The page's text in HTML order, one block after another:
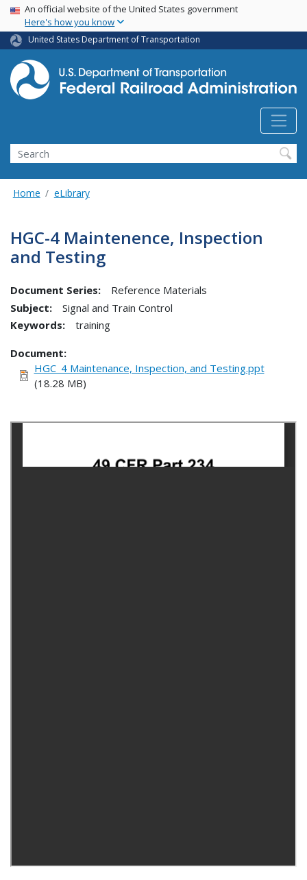
Skip
main
content
USA Banner
An official website of the United States government
Here's how you know
United States Department of Transportation
Search
Home eLibrary
HGC-4 Maintenence, Inspection
and Testing
Document Series:
Reference Materials
Subject:
Signal and Train Control
Keywords:
training
Document
HGC_4 Maintenance, Inspection, and Testing.ppt
(18.28 MB)